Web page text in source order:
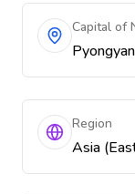
Capital of
Region
Asia